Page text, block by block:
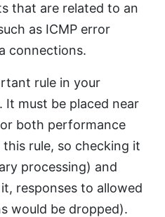
that are related to an
as ICMP error
connections.
rule in your
must be placed near
both performance
rule, so checking it
processing) and
responses to allowed
would be dropped).